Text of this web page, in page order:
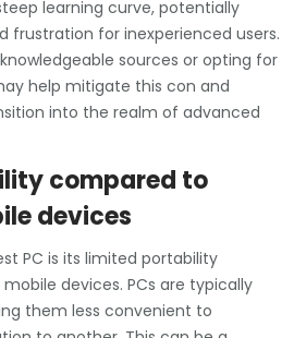
learning curve, potentially
frustration for inexperienced users.
sources or opting for
help mitigate this con and
into the realm of advanced
compared to
devices
PC is its limited portability
devices. PCs are typically
them less convenient to